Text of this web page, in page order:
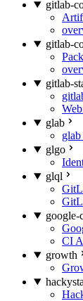
gitlab-
gitlab-
gitlab-
glab
glgo
glql
google-
CI
growth